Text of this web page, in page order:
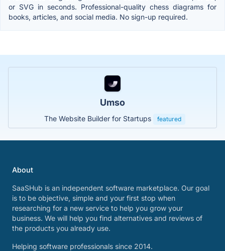
or SVG in seconds. Professional-quality chess diagrams for
books, articles, and social media. No sign-up required.
Umso
The Website Builder for Startups featured
About
SaaSHub is an independent software marketplace. Our goal
is to be objective, simple and your first stop when
researching for a new service to help you grow your
business. We will help you find alternatives and reviews of
the products you already use.
Helping software professionals since 2014.